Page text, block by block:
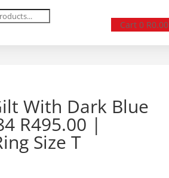
Cart 0 R0.00
With Dark Blue
R495.00 |
Size T